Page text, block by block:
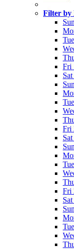
Filter by
Fri
Fri
Fri